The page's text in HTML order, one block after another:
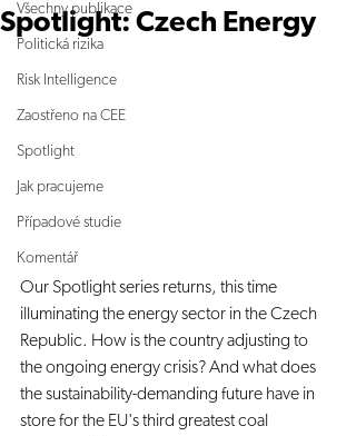
Všechny publikace
Politická rizika
Risk Intelligence
Zaostřeno na CEE
Spotlight
Jak pracujeme
Případové studie
Komentář
Spotlight: Czech Energy
Our Spotlight series returns, this time
illuminating the energy sector in the Czech
Republic. How is the country adjusting to
the ongoing energy crisis? And what does
the sustainability-demanding future have in
store for the EU's third greatest coal